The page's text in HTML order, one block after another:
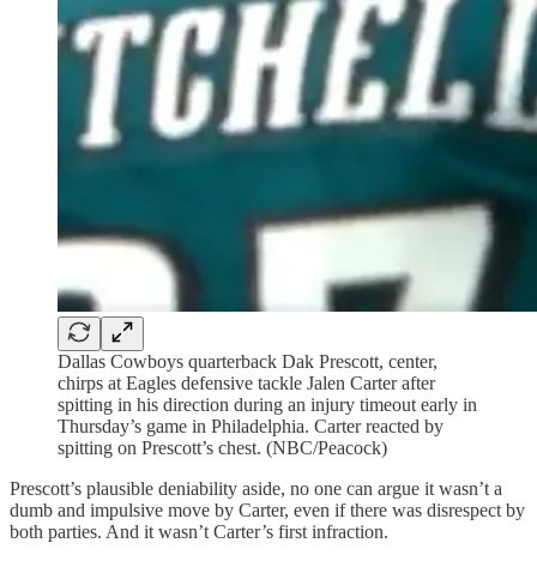
Dallas Cowboys quarterback Dak Prescott, center,
chirps at Eagles defensive tackle Jalen Carter after
spitting in his direction during an injury timeout early in
Thursday’s game in Philadelphia. Carter reacted by
spitting on Prescott’s chest. (NBC/Peacock)
Prescott’s plausible deniability aside, no one can argue it wasn’t a
dumb and impulsive move by Carter, even if there was disrespect by
both parties. And it wasn’t Carter’s first infraction.